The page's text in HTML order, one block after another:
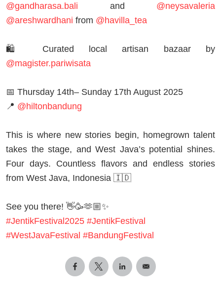
@gandharasa.bali and @neysavaleria
@areshwardhani from @havilla_tea
🛍 Curated local artisan bazaar by
@magister.pariwisata
📅 Thursday 14th– Sunday 17th August 2025
📍 @hiltonbandung
This is where new stories begin, homegrown talent
takes the stage, and West Java’s potential shines.
Four days. Countless flavors and endless stories
from West Java, Indonesia 🇮🇩
See you there! 👋🥳🫶🏼✨
#JentikFestival2025 #JentikFestival
#WestJavaFestival #BandungFestival